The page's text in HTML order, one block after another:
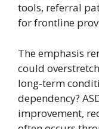
tools, referral
for frontline
The emphasis
could
long-term
dependency?
improvement,